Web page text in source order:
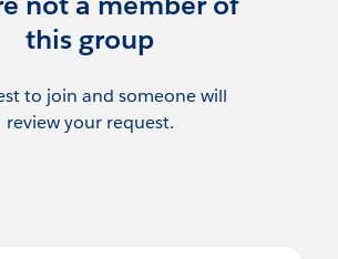
this group
to join and someone will
review your request.